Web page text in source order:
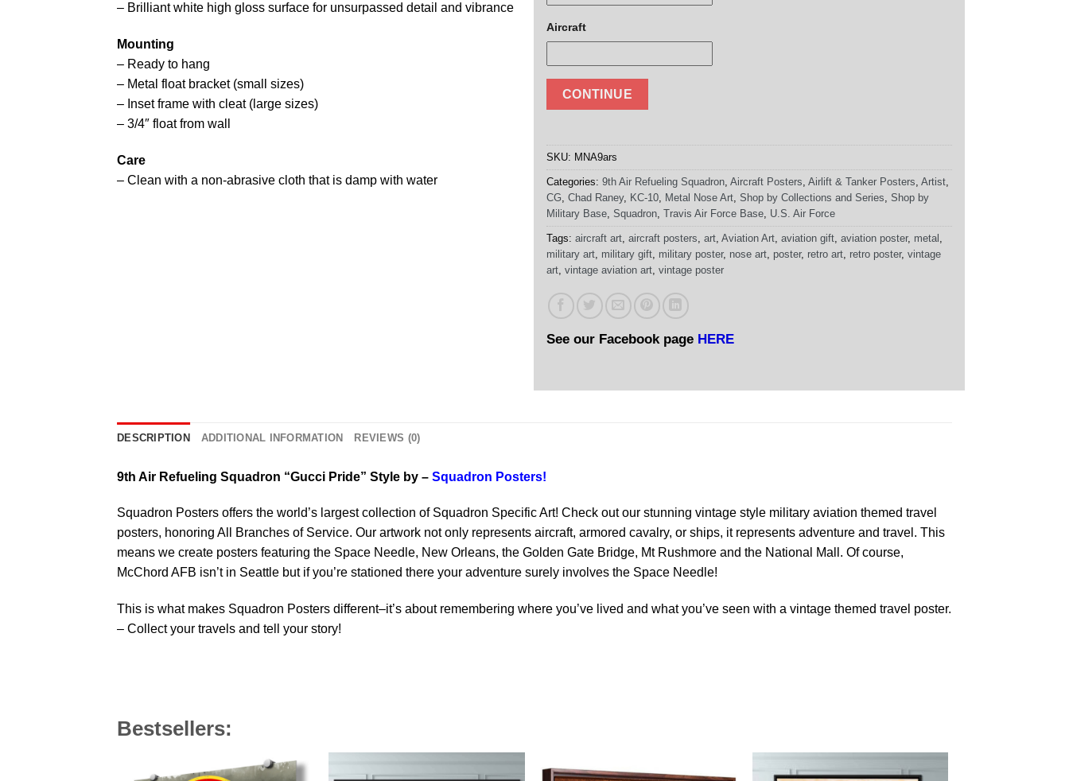
– Brilliant white high gloss surface for unsurpassed detail and vibrance
Mounting
– Ready to hang
– Metal float bracket (small sizes)
– Inset frame with cleat (large sizes)
– 3/4″ float from wall
Care
– Clean with a non-abrasive cloth that is damp with water
Aircraft
CONTINUE
SKU: MNA9ars
Categories: 9th Air Refueling Squadron Aircraft Posters Airlift & Tanker Posters Artist
CG Chad Raney, KC-10 Metal Nose Art Shop by Collections and Series Shop by
Military Base Squadron Travis Air Force Base U.S. Air Force
Tags: aircraft art aircraft posters art Aviation Art aviation gift aviation poster, metal
military art military gift military poster, nose art poster, retro art retro poster, vintage
art vintage aviation art vintage poster
See our Facebook page HERE
DESCRIPTION ADDITIONAL INFORMATION REVIEWS (0)
9th Air Refueling Squadron “Gucci Pride” Style by – Squadron Posters!
Squadron Posters offers the world’s largest collection of Squadron Specific Art! Check out our stunning vintage style military aviation themed travel
posters, honoring All Branches of Service. Our artwork not only represents aircraft, armored cavalry, or ships, it represents adventure and travel. This
means we create posters featuring the Space Needle, New Orleans, the Golden Gate Bridge, Mt Rushmore and the National Mall. Of course,
McChord AFB isn’t in Seattle but if you’re stationed there your adventure surely involves the Space Needle!
This is what makes Squadron Posters different–it’s about remembering where you’ve lived and what you’ve seen with a vintage themed travel poster.
– Collect your travels and tell your story!
Bestsellers: